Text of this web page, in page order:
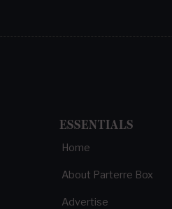
ESSENTIALS
Home
About Parterre Box
Advertise